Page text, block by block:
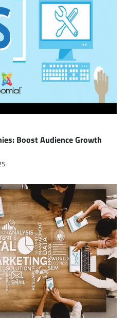
Boost Audience Growth